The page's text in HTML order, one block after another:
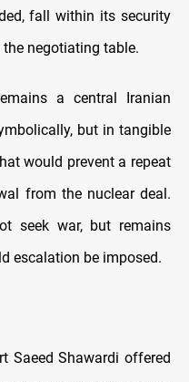
fall within its security
negotiating table.
a central Iranian
but in tangible
would prevent a repeat
from the nuclear deal.
seek war, but remains
escalation be imposed.
Saeed Shawardi offered